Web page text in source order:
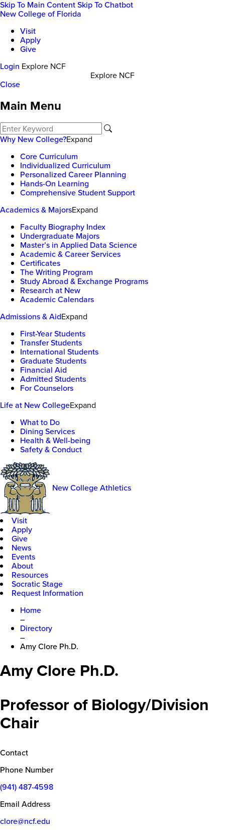
Skip To Main ContentSkip To Chatbot
New College of Florida
Visit
Apply
Give
Login Explore NCF
Explore NCF
Close
Main Menu
Why New College?Expand
Core Curriculum
Individualized Curriculum
Personalized Career Planning
Hands-On Learning
Comprehensive Student Support
Academics & MajorsExpand
Faculty Biography Index
Undergraduate Majors
Master’s in Applied Data Science
Academic & Career Services
Certificates
The Writing Program
Study Abroad & Exchange Programs
Research at New
Academic Calendars
Admissions & AidExpand
First-Year Students
Transfer Students
International Students
Graduate Students
Financial Aid
Admitted Students
For Counselors
Life at New CollegeExpand
What to Do
Dining Services
Health & Well-being
Safety & Conduct
New College Athletics
Visit
Apply
Give
News
Events
About
Resources
Socratic Stage
Request Information
Home
–
Directory
–
Amy Clore Ph.D.
Amy Clore Ph.D.
Professor of Biology/Division
Chair
Contact
Phone Number
(941) 487-4598
Email Address
clore@ncf.edu